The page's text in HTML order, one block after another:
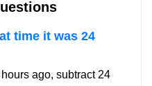
time it was 24
ago, subtract 24